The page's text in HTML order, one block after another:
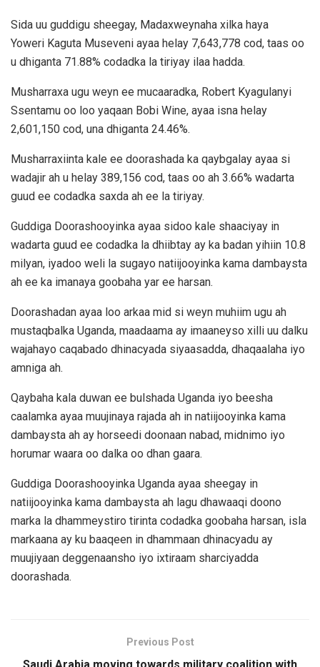
Sida uu guddigu sheegay, Madaxweynaha xilka haya
Yoweri Kaguta Museveni ayaa helay 7,643,778 cod, taas oo
u dhiganta 71.88% codadka la tiriyay ilaa hadda.
Musharraxa ugu weyn ee mucaaradka, Robert Kyagulanyi
Ssentamu oo loo yaqaan Bobi Wine, ayaa isna helay
2,601,150 cod, una dhiganta 24.46%.
Musharraxiinta kale ee doorashada ka qaybgalay ayaa si
wadajir ah u helay 389,156 cod, taas oo ah 3.66% wadarta
guud ee codadka saxda ah ee la tiriyay.
Guddiga Doorashooyinka ayaa sidoo kale shaaciyay in
wadarta guud ee codadka la dhiibtay ay ka badan yihiin 10.8
milyan, iyadoo weli la sugayo natiijooyinka kama dambaysta
ah ee ka imanaya goobaha yar ee harsan.
Doorashadan ayaa loo arkaa mid si weyn muhiim ugu ah
mustaqbalka Uganda, maadaama ay imaaneyso xilli uu dalku
wajahayo caqabado dhinacyada siyaasadda, dhaqaalaha iyo
amniga ah.
Qaybaha kala duwan ee bulshada Uganda iyo beesha
caalamka ayaa muujinaya rajada ah in natiijooyinka kama
dambaysta ah ay horseedi doonaan nabad, midnimo iyo
horumar waara oo dalka oo dhan gaara.
Guddiga Doorashooyinka Uganda ayaa sheegay in
natiijooyinka kama dambaysta ah lagu dhawaaqi doono
marka la dhammeystiro tirinta codadka goobaha harsan, isla
markaana ay ku baaqeen in dhammaan dhinacyadu ay
muujiyaan deggenaansho iyo ixtiraam sharciyadda
doorashada.
Previous Post